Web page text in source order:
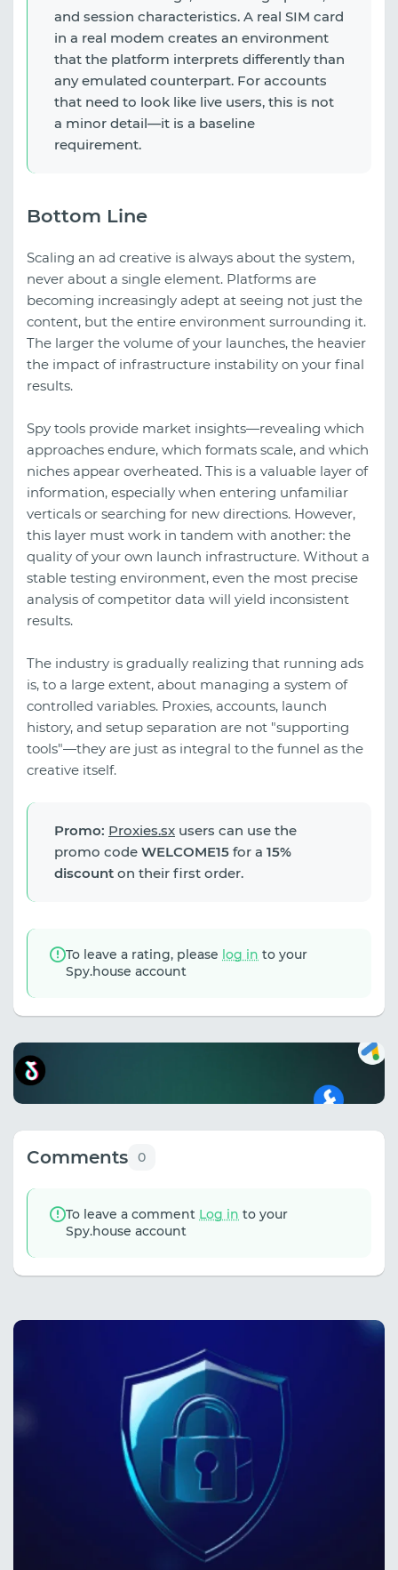
and session characteristics. A real SIM card
in a real modem creates an environment
that the platform interprets differently than
any emulated counterpart. For accounts
that need to look like live users, this is not
a minor detail—it is a baseline
requirement.
Bottom Line
Scaling an ad creative is always about the system,
never about a single element. Platforms are
becoming increasingly adept at seeing not just the
content, but the entire environment surrounding it.
The larger the volume of your launches, the heavier
the impact of infrastructure instability on your final
results.
Spy tools provide market insights—revealing which
approaches endure, which formats scale, and which
niches appear overheated. This is a valuable layer of
information, especially when entering unfamiliar
verticals or searching for new directions. However,
this layer must work in tandem with another: the
quality of your own launch infrastructure. Without a
stable testing environment, even the most precise
analysis of competitor data will yield inconsistent
results.
The industry is gradually realizing that running ads
is, to a large extent, about managing a system of
controlled variables. Proxies, accounts, launch
history, and setup separation are not "supporting
tools"—they are just as integral to the funnel as the
creative itself.
Promo: Proxies.sx users can use the
promo code WELCOME15 for a 15%
discount on their first order.
To leave a rating, please log in to your
Spy.house account
Comments 0
To leave a comment Log in to your
Spy.house account